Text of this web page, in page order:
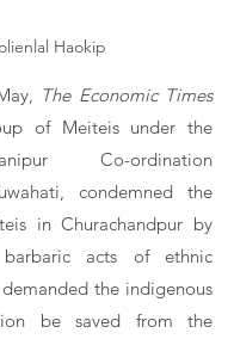
Haokip
The Economic Times
of Meiteis under the
Co-ordination
condemned the
in Churachandpur by
acts of ethnic
the indigenous
be saved from the